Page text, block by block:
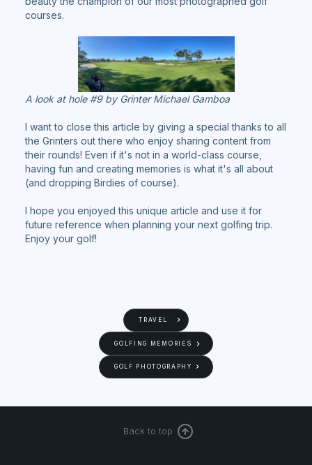
courses.
A look at hole #9 by Grinter Michael Gamboa
I want to close this article by giving a special thanks to all
the Grinters out there who enjoy sharing content from
their rounds! Even if it's not in a world-class course,
having fun and creating memories is what it's all about
(and dropping Birdies of course).
I hope you enjoyed this unique article and use it for
future reference when planning your next golfing trip.
Enjoy your golf!
TRAVEL
GOLFING MEMORIES
GOLF PHOTOGRAPHY
Back to top